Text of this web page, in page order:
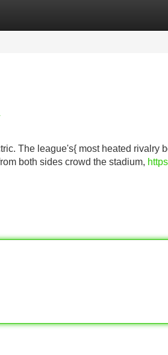
The league's{ most heated rivalry
both sides crowd the stadium,